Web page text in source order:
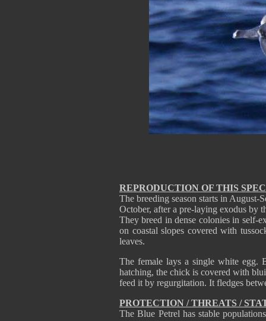
REPRODUCTION OF THIS
The breeding season starts in
October, after a pre-laying exodus by
They breed in dense colonies in self-
on coastal slopes covered with
leaves.
The female lays a single white egg.
hatching, the chick is covered with
feed it by regurgitation. It fledges
PROTECTION / THREATS /
The Blue Petrel has stable